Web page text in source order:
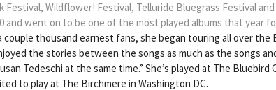
Festival, Wildflower! Festival, Telluride Bluegrass Festival
and went on to be one of the most played albums that year
couple thousand earnest fans, she began touring all over
the stories between the songs as much as the songs
Tedeschi at the same time.” She’s played at The
to play at The Birchmere in Washington DC.